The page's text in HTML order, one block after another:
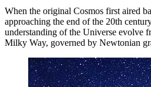
When the original Cosmos first aired
approaching the end of the 20th
understanding of the Universe evolve
Milky Way, governed by Newtonian